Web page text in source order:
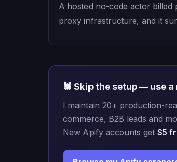
A hosted no-code actor billed
proxy infrastructure, and it
🕷️ Skip the setup — use
I maintain 20+ production-
commerce, B2B leads and
New Apify accounts get $5